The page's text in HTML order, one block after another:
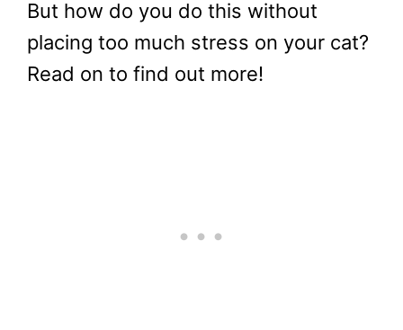
But how do you do this without
placing too much stress on your cat?
Read on to find out more!